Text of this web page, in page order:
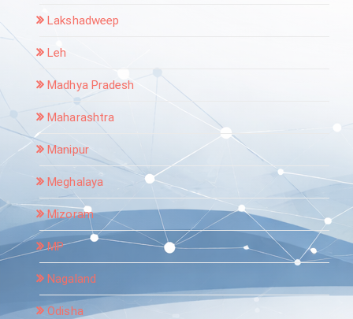
Lakshadweep
Leh
Madhya Pradesh
Maharashtra
Manipur
Meghalaya
Mizoram
MP
Nagaland
Odisha